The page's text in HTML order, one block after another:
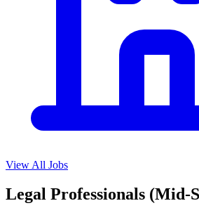
View All Jobs
Legal Professionals (Mid-